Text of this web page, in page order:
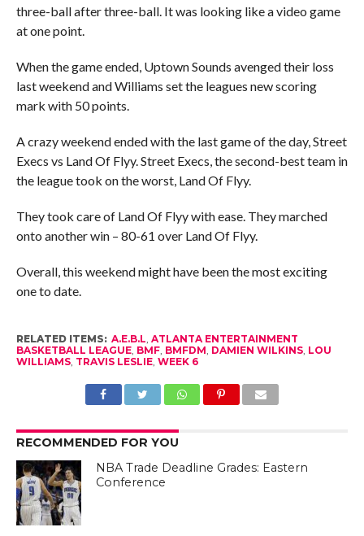
three-ball after three-ball. It was looking like a video game
at one point.
When the game ended, Uptown Sounds avenged their loss
last weekend and Williams set the leagues new scoring
mark with 50 points.
A crazy weekend ended with the last game of the day, Street
Execs vs Land Of Flyy. Street Execs, the second-best team in
the league took on the worst, Land Of Flyy.
They took care of Land Of Flyy with ease. They marched
onto another win – 80-61 over Land Of Flyy.
Overall, this weekend might have been the most exciting
one to date.
RELATED ITEMS: A.E.B.L ATLANTA ENTERTAINMENT
BASKETBALL LEAGUE, BMF, BMFDM DAMIEN WILKINS, LOU
WILLIAMS, TRAVIS LESLIE, WEEK 6
RECOMMENDED FOR YOU
NBA Trade Deadline Grades: Eastern
Conference